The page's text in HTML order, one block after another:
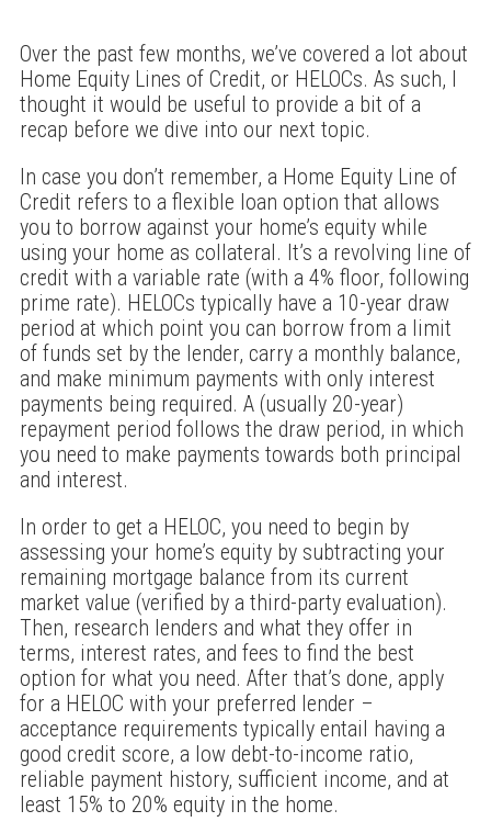
Over the past few months, we’ve covered a lot about
Home Equity Lines of Credit, or HELOCs. As such, I
thought it would be useful to provide a bit of a
recap before we dive into our next topic.
In case you don’t remember, a Home Equity Line of
Credit refers to a flexible loan option that allows
you to borrow against your home’s equity while
using your home as collateral. It’s a revolving line of
credit with a variable rate (with a 4% floor, following
prime rate). HELOCs typically have a 10-year draw
period at which point you can borrow from a limit
of funds set by the lender, carry a monthly balance,
and make minimum payments with only interest
payments being required. A (usually 20-year)
repayment period follows the draw period, in which
you need to make payments towards both principal
and interest.
In order to get a HELOC, you need to begin by
assessing your home’s equity by subtracting your
remaining mortgage balance from its current
market value (verified by a third-party evaluation).
Then, research lenders and what they offer in
terms, interest rates, and fees to find the best
option for what you need. After that’s done, apply
for a HELOC with your preferred lender –
acceptance requirements typically entail having a
good credit score, a low debt-to-income ratio,
reliable payment history, sufficient income, and at
least 15% to 20% equity in the home.